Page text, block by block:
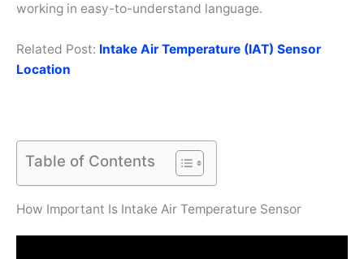
working in easy-to-understand language.
Related Post: Intake Air Temperature (IAT) Sensor
Location
Table of Contents
How Important Is Intake Air Temperature Sensor